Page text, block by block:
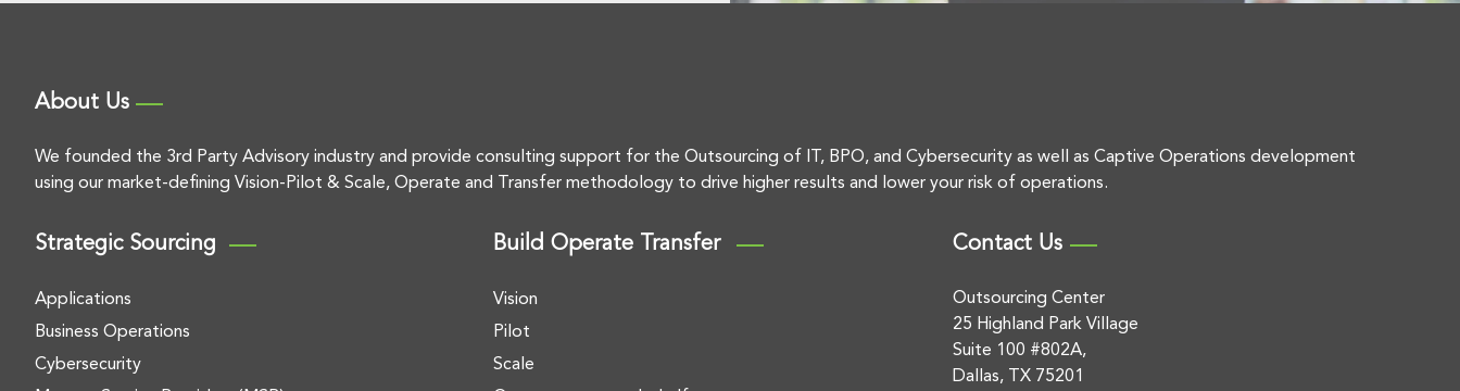
About Us
We founded the 3rd Party Advisory industry and provide consulting support for the Outsourcing of IT, BPO, and Cybersecurity as well as Captive Operations development
using our market-defining Vision-Pilot & Scale, Operate and Transfer methodology to drive higher results and lower your risk of operations.
Strategic Sourcing
Applications
Business Operations
Cybersecurity
Build Operate Transfer
Vision
Pilot
Scale
Contact Us
Outsourcing Center
25 Highland Park Village
Suite 100 #802A,
Dallas, TX 75201